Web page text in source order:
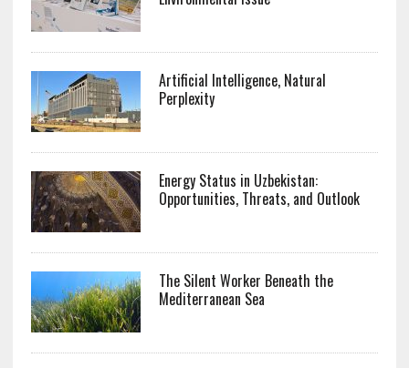
Artificial Intelligence, Natural
Perplexity
Energy Status in Uzbekistan:
Opportunities, Threats, and Outlook
The Silent Worker Beneath the
Mediterranean Sea